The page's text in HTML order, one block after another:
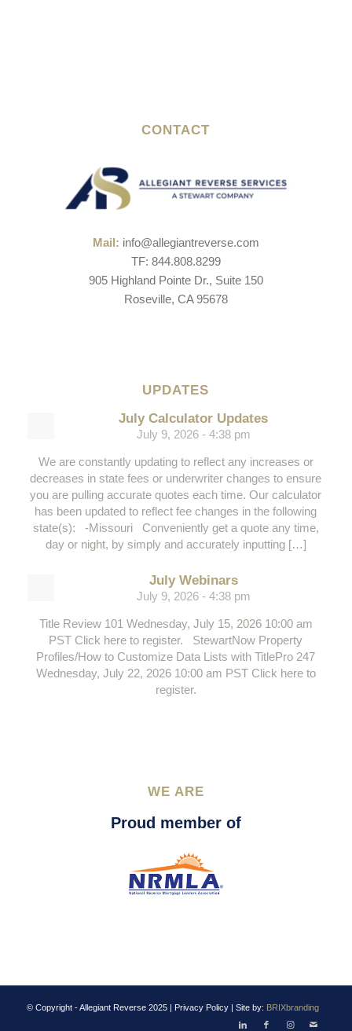
CONTACT
Mail: info@allegiantreverse.com
TF: 844.808.8299
905 Highland Pointe Dr., Suite 150
Roseville, CA 95678
UPDATES
July Calculator Updates
July 9, 2026 - 4:38 pm
We are constantly updating to reflect any increases or
decreases in state fees or underwriter changes to ensure
you are pulling accurate quotes each time. Our calculator
has been updated to reflect fee changes in the following
state(s): -Missouri Conveniently get a quote any time,
day or night, by simply and accurately inputting […]
July Webinars
July 9, 2026 - 4:38 pm
Title Review 101 Wednesday, July 15, 2026 10:00 am
PST Click here to register. StewartNow Property
Profiles/How to Customize Data Lists with TitlePro 247
Wednesday, July 22, 2026 10:00 am PST Click here to
register.
WE ARE
Proud member of
© Copyright - Allegiant Reverse 2025 | Privacy Policy| Site by: BRIXbranding